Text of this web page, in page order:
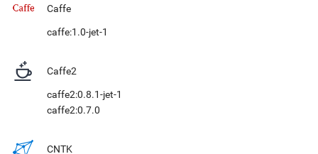
Caffe
caffe:1.0-jet-1
Caffe2
caffe2:0.8.1-jet-1
caffe2:0.7.0
CNTK